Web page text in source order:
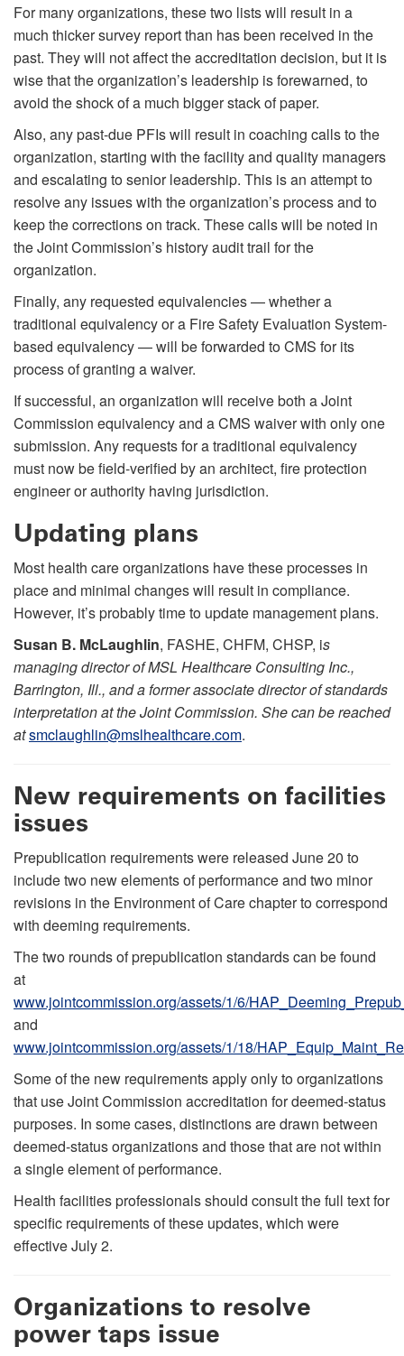
For many organizations, these two lists will result in a
much thicker survey report than has been received in the
past. They will not affect the accreditation decision, but it is
wise that the organization’s leadership is forewarned, to
avoid the shock of a much bigger stack of paper.
Also, any past-due PFIs will result in coaching calls to the
organization, starting with the facility and quality managers
and escalating to senior leadership. This is an attempt to
resolve any issues with the organization’s process and to
keep the corrections on track. These calls will be noted in
the Joint Commission’s history audit trail for the
organization.
Finally, any requested equivalencies — whether a
traditional equivalency or a Fire Safety Evaluation System-
based equivalency — will be forwarded to CMS for its
process of granting a waiver.
If successful, an organization will receive both a Joint
Commission equivalency and a CMS waiver with only one
submission. Any requests for a traditional equivalency
must now be field-verified by an architect, fire protection
engineer or authority having jurisdiction.
Updating plans
Most health care organizations have these processes in
place and minimal changes will result in compliance.
However, it’s probably time to update management plans.
Susan B. McLaughlin, FASHE, CHFM, CHSP, is
managing director of MSL Healthcare Consulting Inc.,
Barrington, Ill., and a former associate director of standards
interpretation at the Joint Commission. She can be reached
atsmclaughlin@mslhealthcare.com.
New requirements on facilities
issues
Prepublication requirements were released June 20 to
include two new elements of performance and two minor
revisions in the Environment of Care chapter to correspond
with deeming requirements.
The two rounds of prepublication standards can be found
at
www.jointcommission.org/assets/1/6/
and
www.jointcommission.org/assets/1/18/
Some of the new requirements apply only to organizations
that use Joint Commission accreditation for deemed-status
purposes. In some cases, distinctions are drawn between
deemed-status organizations and those that are not within
a single element of performance.
Health facilities professionals should consult the full text for
specific requirements of these updates, which were
effective July 2.
Organizations to resolve
power taps issue